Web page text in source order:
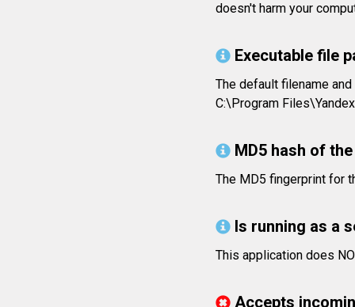
doesn't harm your
Executable file
The default filename
C:\Program
MD5 hash of
The MD5 fingerprint for
Is running as a
This application does
Accepts